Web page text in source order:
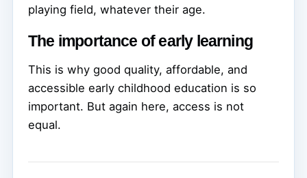
playing field, whatever their age.
The importance of early learning
This is why good quality, affordable, and
accessible early childhood education is so
important. But again here, access is not
equal.